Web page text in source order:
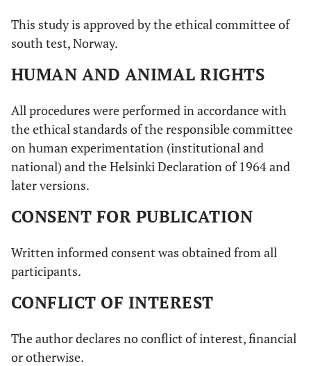
This study is approved by the ethical committee of
south test, Norway.
HUMAN AND ANIMAL RIGHTS
All procedures were performed in accordance with
the ethical standards of the responsible committee
on human experimentation (institutional and
national) and the Helsinki Declaration of 1964 and
later versions.
CONSENT FOR PUBLICATION
Written informed consent was obtained from all
participants.
CONFLICT OF INTEREST
The author declares no conflict of interest, financial
or otherwise.